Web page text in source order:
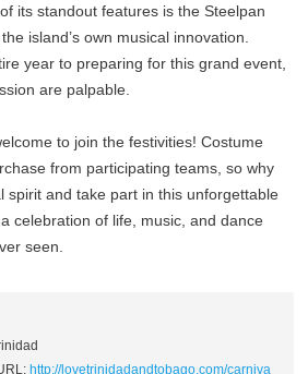
its standout features is the Steelpan
island’s own musical innovation.
year to preparing for this grand event,
are palpable.
to join the festivities! Costume
from participating teams, so why
spirit and take part in this unforgettable
celebration of life, music, and dance
seen.
http://lovetrinidadandtobago.com/carniva